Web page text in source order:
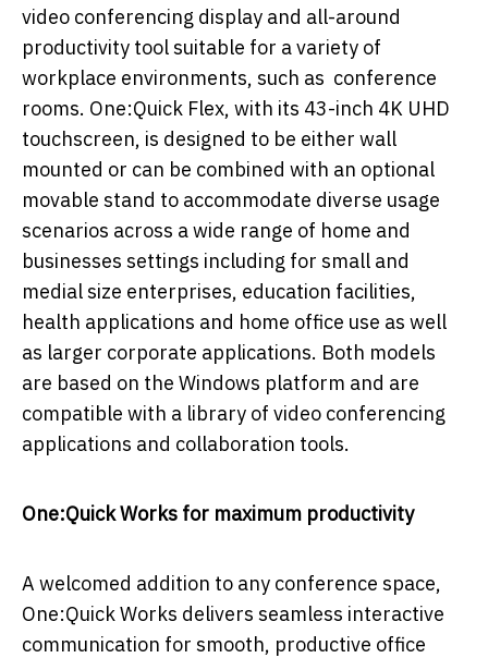
video conferencing display and all-around
productivity tool suitable for a variety of
workplace environments, such as conference
rooms. One:Quick Flex, with its 43-inch 4K UHD
touchscreen, is designed to be either wall
mounted or can be combined with an optional
movable stand to accommodate diverse usage
scenarios across a wide range of home and
businesses settings including for small and
medial size enterprises, education facilities,
health applications and home office use as well
as larger corporate applications. Both models
are based on the Windows platform and are
compatible with a library of video conferencing
applications and collaboration tools.
One:Quick Works for maximum productivity
A welcomed addition to any conference space,
One:Quick Works delivers seamless interactive
communication for smooth, productive office